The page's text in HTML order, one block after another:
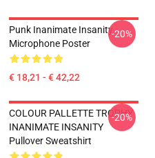
Punk Inanimate Insanity
Microphone Poster
€ 18,21 - € 42,22
-20%
COLOUR PALLETTE TROPHY
INANIMATE INSANITY
Pullover Sweatshirt
-20%